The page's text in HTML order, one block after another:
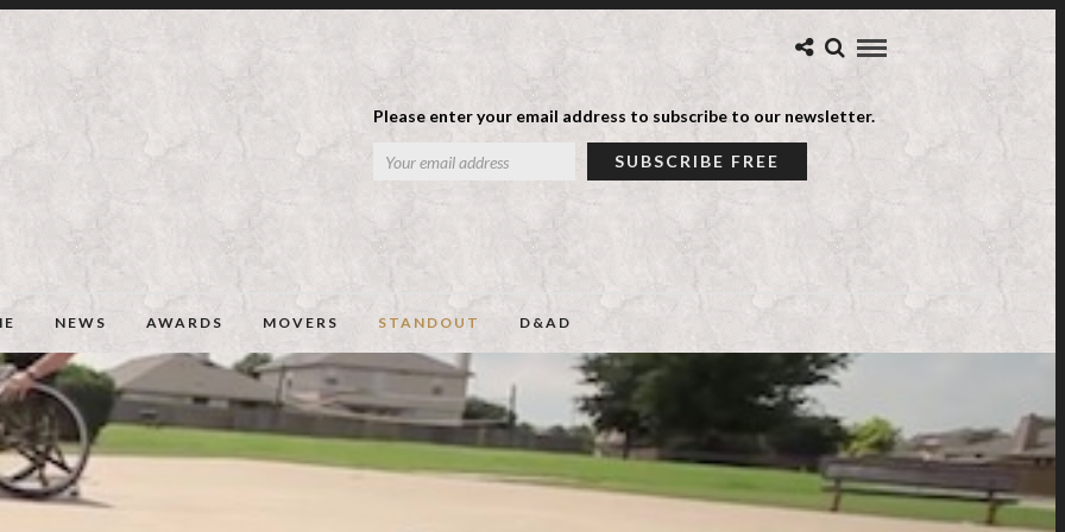
Please enter your email address to subscribe to our newsletter.
NEWS AWARDS MOVERS STANDOUT D&AD